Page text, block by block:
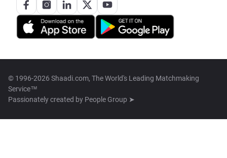
© 1996-2026 Shaadi.com, The World's Leading Matchmaking
Service™
Passionately created by People Group ➤